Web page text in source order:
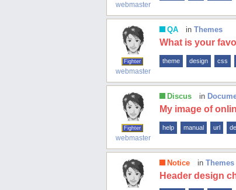
webmaster
Fighter
webmaster
QA in Themes
What is your
theme design css
Fighter
webmaster
Discus in
My image of
help manual url
Notice in Themes
Header design